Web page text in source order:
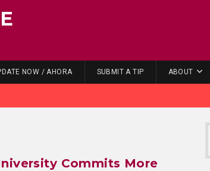
NOW / AHORA SUBMIT A TIP ABOUT
Commits More